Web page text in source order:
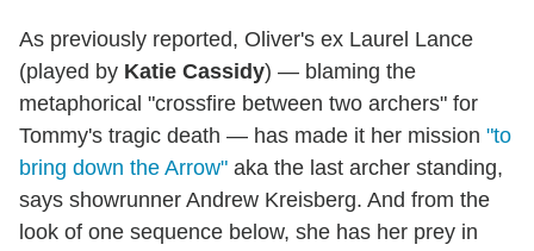
As previously reported, Oliver's ex Laurel Lance
(played by Katie Cassidy) — blaming the
metaphorical "crossfire between two archers" for
Tommy's tragic death — has made it her mission "to
bring down the Arrow" aka the last archer standing,
says showrunner Andrew Kreisberg. And from the
look of one sequence below, she has her prey in